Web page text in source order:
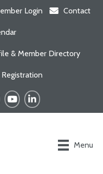
Login Contact
& Member Directory
YouTubeLinkedIn
Menu